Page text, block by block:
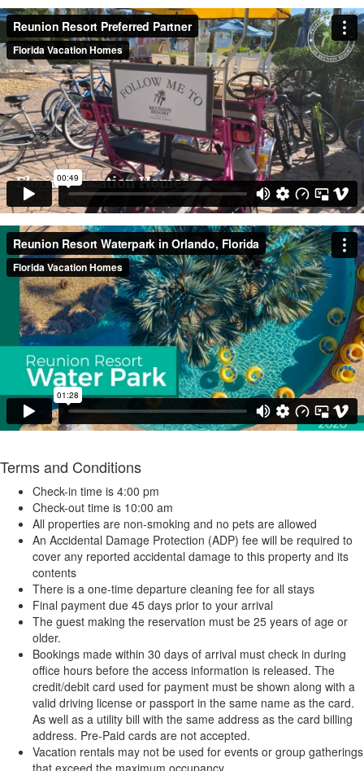
Terms and Conditions
Check-in time is 4:00 pm
Check-out time is 10:00 am
All properties are non-smoking and no pets are allowed
An Accidental Damage Protection (ADP) fee will be required to
cover any reported accidental damage to this property and its
contents
There is a one-time departure cleaning fee for all stays
Final payment due 45 days prior to your arrival
The guest making the reservation must be 25 years of age or
older.
Bookings made within 30 days of arrival must check in during
office hours before the access information is released. The
credit/debit card used for payment must be shown along with a
valid driving license or passport in the same name as the card.
As well as a utility bill with the same address as the card billing
address. Pre-Paid cards are not accepted.
Vacation rentals may not be used for events or group gatherings